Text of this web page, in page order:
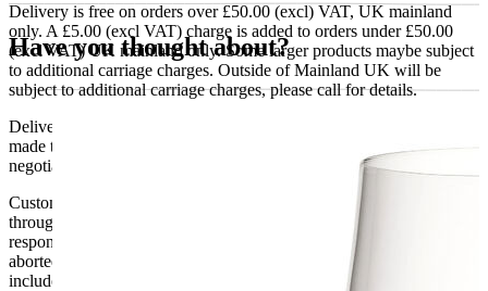
Delivery is free on orders over £50.00 (excl) VAT, UK mainland
only. A £5.00 (excl VAT) charge is added to orders under £50.00
(excl VAT) UK mainland only. Some larger products maybe subject
to additional carriage charges. Outside of Mainland UK will be
subject to additional carriage charges, please call for details.
Delivery of machines, refrigeration and all flat-pack items will be
made to the ground floor entrance to the building. It does not include
negotiating lifts or stairs.
Customers are responsible for ensuring that products ordered will fit
through doorways and into their premises. We cannot accept
responsibility if it will not fit. Any carriage charges caused by an
aborted delivery are the customers’ responsibility, Delivery does not
include unpacking or positioning or assembling items.
Have you thought about?